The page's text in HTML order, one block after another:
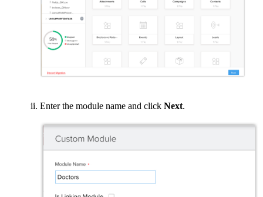
Enter the module name and click Next.